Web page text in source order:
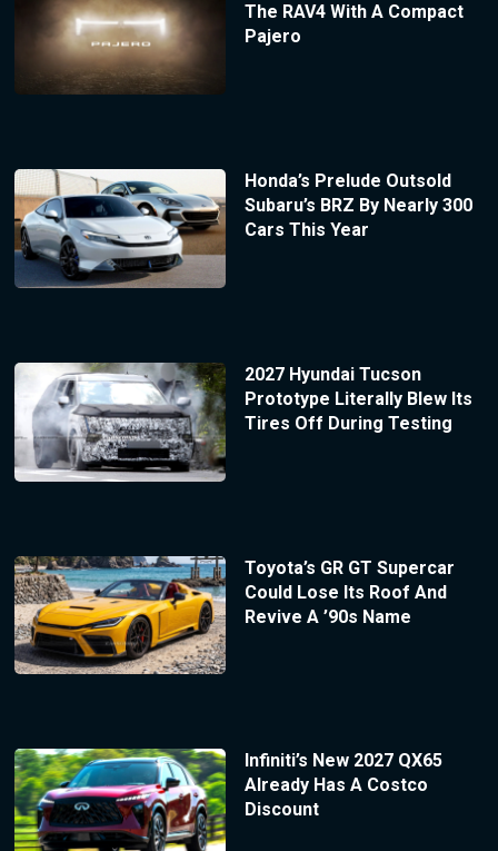
The RAV4 With A Compact
Pajero
Honda’s Prelude Outsold
Subaru’s BRZ By Nearly 300
Cars This Year
2027 Hyundai Tucson
Prototype Literally Blew Its
Tires Off During Testing
Toyota’s GR GT Supercar
Could Lose Its Roof And
Revive A ’90s Name
Infiniti’s New 2027 QX65
Already Has A Costco
Discount